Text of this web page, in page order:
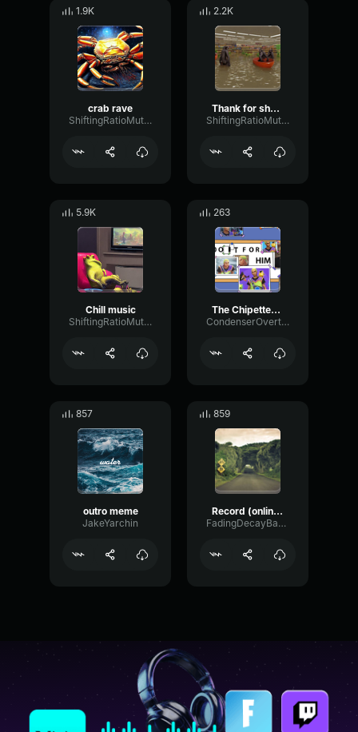
1.9K
crab rave
ShiftingRatioMuted19770
2.2K
Thank for shopping at Walmart
ShiftingRatioMuted19770
5.9K
Chill music
ShiftingRatioMuted19770
263
The Chipettes Single Ladies (Official Music Video)
CondenserOvertoneTempo82341
857
outro meme
JakeYarchin
859
Record (online voice recorder
FadingDecayBandwidth24047